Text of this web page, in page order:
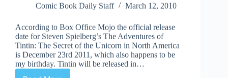
Comic Book Daily Staff
March 12, 2010
According to Box Office Mojo the official release
date for Steven Spielberg’s The Adventures of
Tintin: The Secret of the Unicorn in North America
is December 23rd 2011, which also happens to be
my birthday. Tintin will be released in…